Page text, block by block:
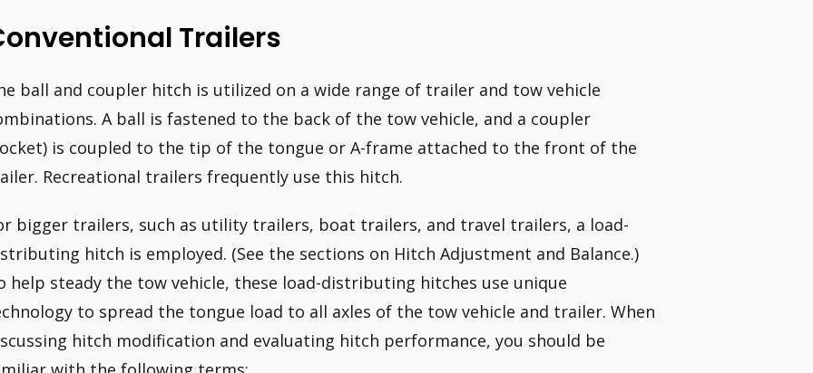
Trailers
ball and coupler hitch is utilized on a wide range of trailer and tow vehicle
A ball is fastened to the back of the tow vehicle, and a coupler
is coupled to the tip of the tongue or A-frame attached to the front of the
Recreational trailers frequently use this hitch.
bigger trailers, such as utility trailers, boat trailers, and travel trailers, a load-
hitch is employed. (See the sections on Hitch Adjustment and Balance.)
help steady the tow vehicle, these load-distributing hitches use unique
to spread the tongue load to all axles of the tow vehicle and trailer. When
hitch modification and evaluating hitch performance, you should be